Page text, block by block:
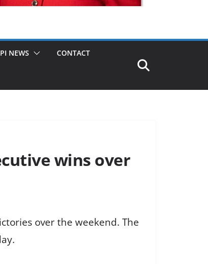
NEWS CONTACT
wins over
over the weekend. The